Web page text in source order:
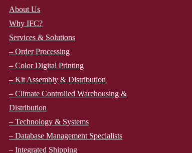
About Us
Why IFC?
Services & Solutions
– Order Processing
– Color Digital Printing
– Kit Assembly & Distribution
– Climate Controlled Warehousing &
Distribution
– Technology & Systems
– Database Management Specialists
– Integrated Shipping